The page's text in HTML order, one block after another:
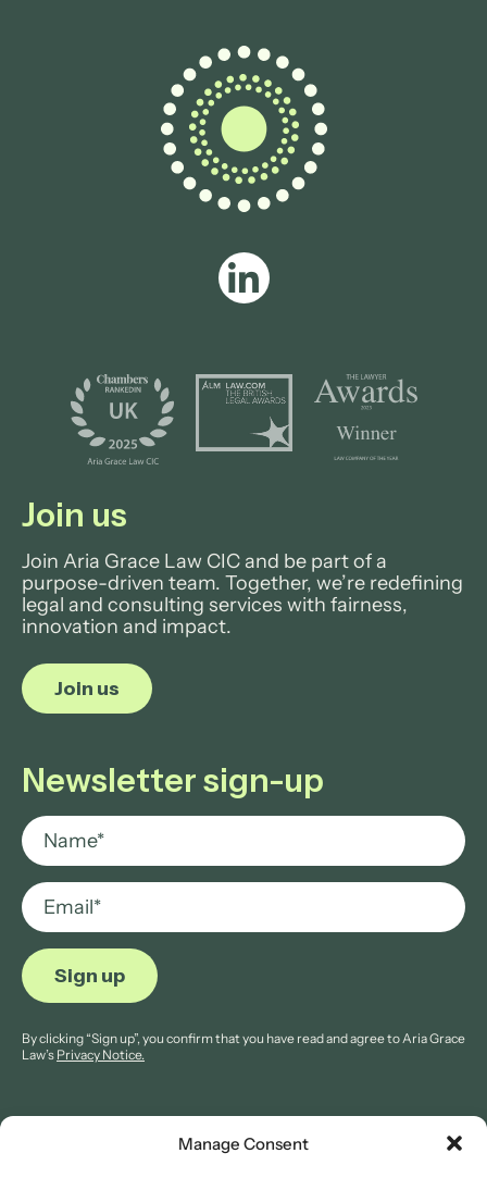
Manage Consent
Join us
Join Aria Grace Law CIC and be part of a
purpose-driven team. Together, we’re redefining
legal and consulting services with fairness,
innovation and impact.
Join us
Newsletter sign-up
By clicking “Sign up”, you confirm that you have read and agree to Aria Grace
Law’s Privacy Notice.